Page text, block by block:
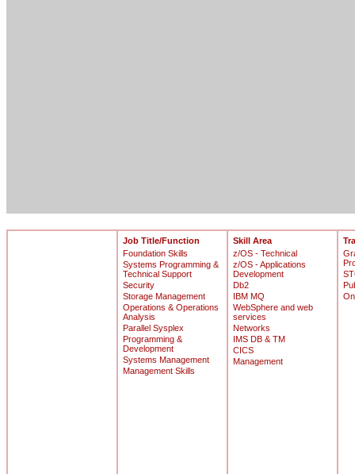
Job Title/Function
Foundation Skills
Systems Programming &
Technical Support
Security
Storage Management
Operations & Operations
Analysis
Parallel Sysplex
Programming &
Development
Systems Management
Management Skills
Skill Area
z/OS - Technical
z/OS - Applications
Development
Db2
IBM MQ
WebSphere and web
services
Networks
IMS DB & TM
CICS
Management